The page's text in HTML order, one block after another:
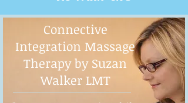
Connective
Integration Massage
Therapy by Suzan
Walker LMT